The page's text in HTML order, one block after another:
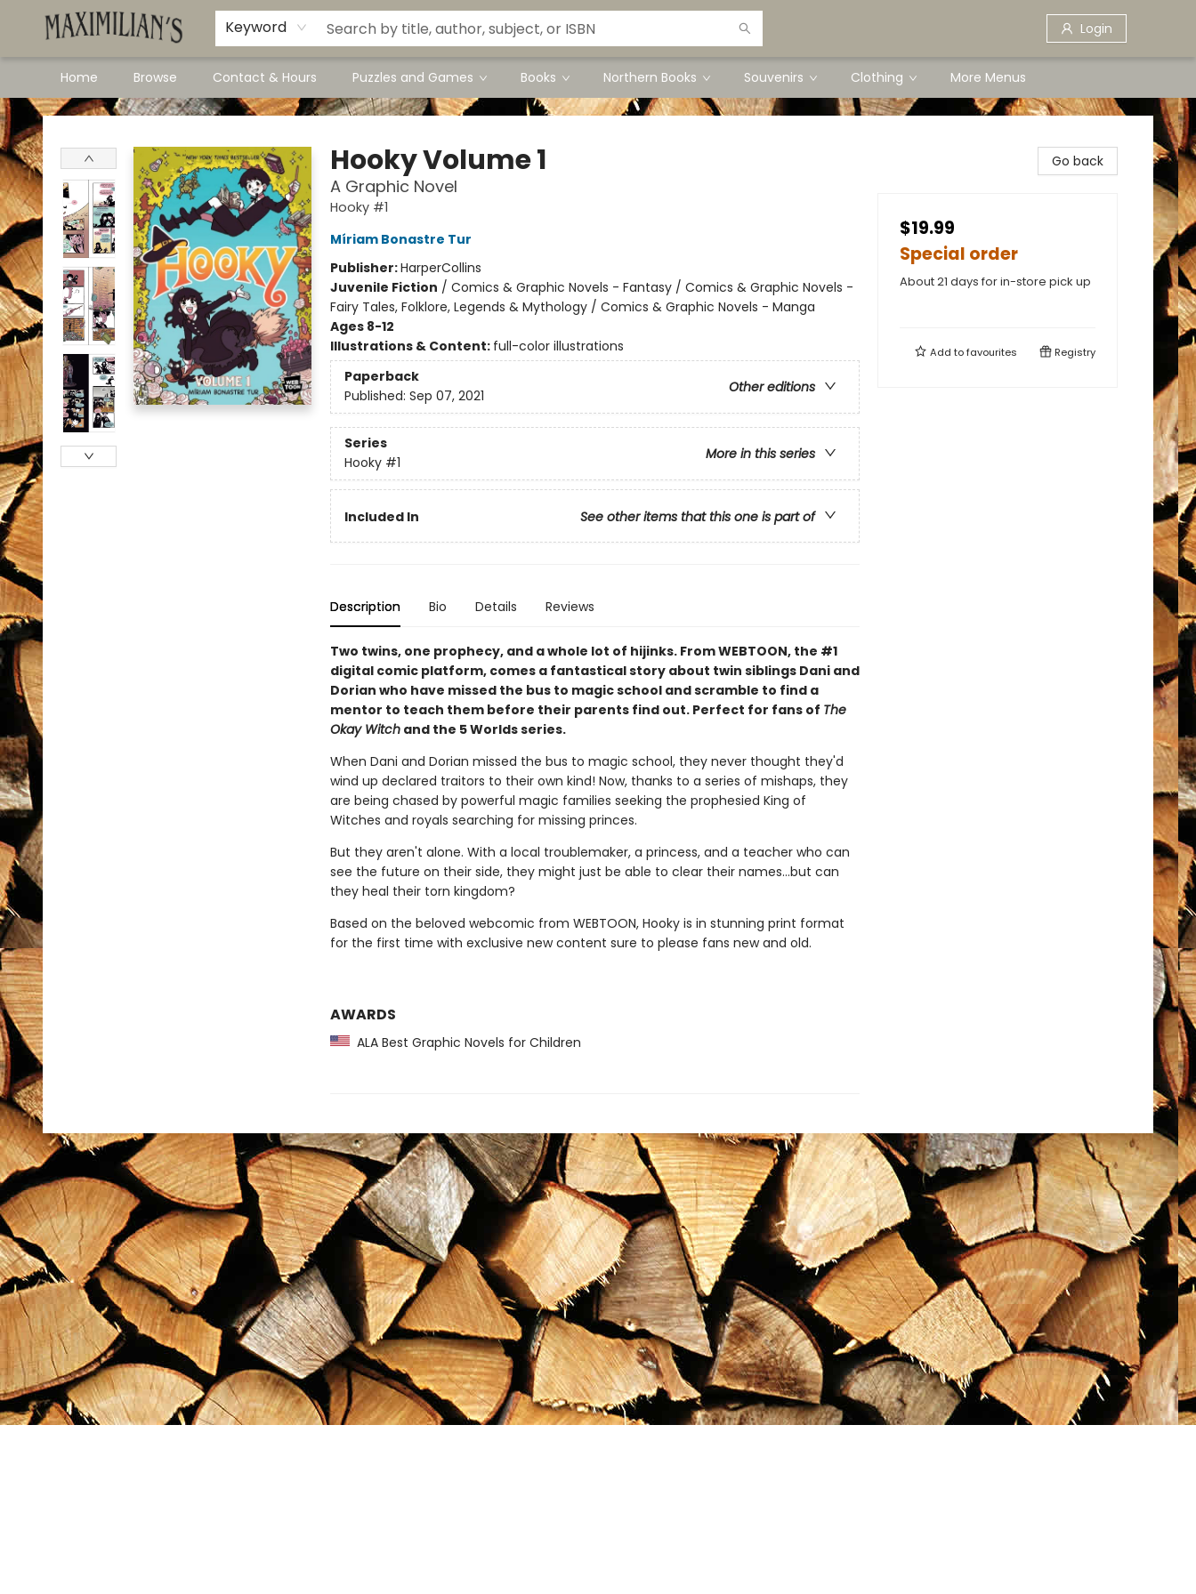
Keyword Login
Home Browse Contact & Hours Puzzles and Games Books Northern Books Souvenirs Clothing
Dawson City Links
Available In Store
More Menus
Maximilian's Gold Rush Emporium
Hooky Volume 1
A Graphic Novel
Hooky #1
Míriam Bonastre Tur
Publisher:HarperCollins
Juvenile Fiction / Comics & Graphic Novels - Fantasy / Comics & Graphic Novels -
Fairy Tales, Folklore, Legends & Mythology / Comics & Graphic Novels - Manga
Ages 8-12
Illustrations & Content: full-color illustrations
Paperback
Other editions
Published: Sep 07, 2021
Series
More in this series
Hooky #1
Included In See other items that this one is part of
Description Bio Details Reviews
Two twins, one prophecy, and a whole lot of hijinks. From WEBTOON, the #1
digital comic platform, comes a fantastical story about twin siblings Dani and
Dorian who have missed the bus to magic school and scramble to find a
mentor to teach them before their parents find out. Perfect for fans of The
Okay Witchand the 5 Worlds series.
When Dani and Dorian missed the bus to magic school, they never thought they'd
wind up declared traitors to their own kind! Now, thanks to a series of mishaps, they
are being chased by powerful magic families seeking the prophesied King of
Witches and royals searching for missing princes.
But they aren't alone. With a local troublemaker, a princess, and a teacher who can
see the future on their side, they might just be able to clear their names…but can
they heal their torn kingdom?
Based on the beloved webcomic from WEBTOON, Hooky is in stunning print format
for the first time with exclusive new content sure to please fans new and old.
AWARDS
ALA Best Graphic Novels for Children
Go back
$19.99
Special order
About 21 days for in-store pick up
Add tofavourites Registry